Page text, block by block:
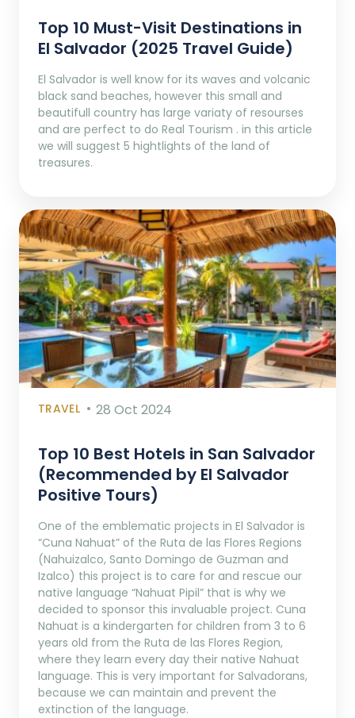
Top 10 Must-Visit Destinations in
El Salvador (2025 Travel Guide)
El Salvador is well know for its waves and volcanic
black sand beaches, however this small and
beautifull country has large variaty of resourses
and are perfect to do Real Tourism . in this article
we will suggest 5 hightlights of the land of
treasures.
TRAVEL 28 Oct 2024
Top 10 Best Hotels in San Salvador
(Recommended by El Salvador
Positive Tours)
One of the emblematic projects in El Salvador is
“Cuna Nahuat” of the Ruta de las Flores Regions
(Nahuizalco, Santo Domingo de Guzman and
Izalco) this project is to care for and rescue our
native language “Nahuat Pipil” that is why we
decided to sponsor this invaluable project. Cuna
Nahuat is a kindergarten for children from 3 to 6
years old from the Ruta de las Flores Region,
where they learn every day their native Nahuat
language. This is very important for Salvadorans,
because we can maintain and prevent the
extinction of the language.